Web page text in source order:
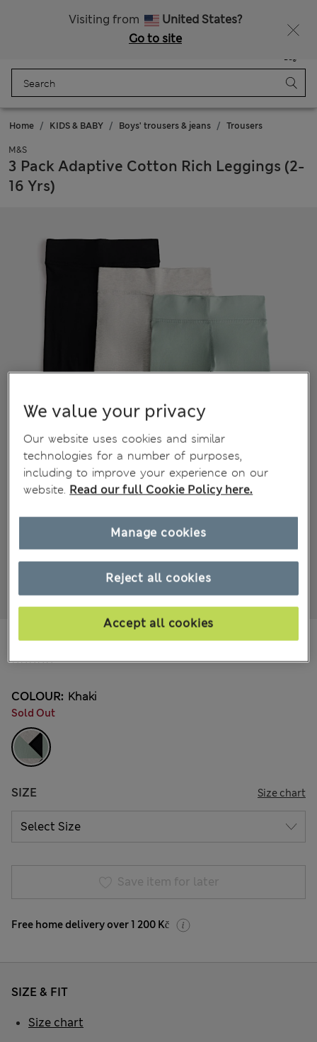
Visiting from
United States?
Go to site
Bag
Home KIDS & BABY Boys' trousers & jeans Trousers
M&S
3 Pack Adaptive Cotton Rich Leggings (2-
16 Yrs)
7 Reviews
599,00Kč All prices include Tax & Duties
COLOUR: Khaki
Sold Out
SIZE Size chart
Save item for later
Free home delivery over 1 200 Kč
SIZE & FIT
Size chart
We value your privacy
Our website uses cookies and similar
technologies for a number of purposes,
including to improve your experience on our
website. Read our full Cookie Policy here.
Reject all cookies
Accept all cookies
Manage cookies